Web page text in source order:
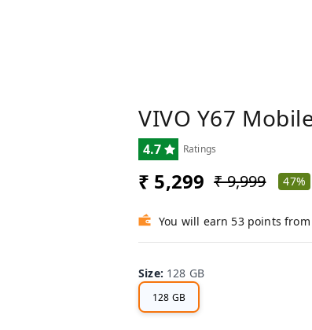
VIVO Y67
4.7 Ratings
₹ 5,299 ₹ 9,999 47%
You will earn 53 points
Size: 128 GB
128 GB